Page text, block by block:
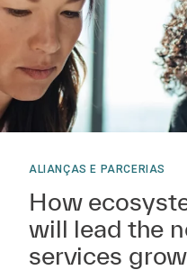
ALIANÇAS E PARCERIAS
How
will lead the
services